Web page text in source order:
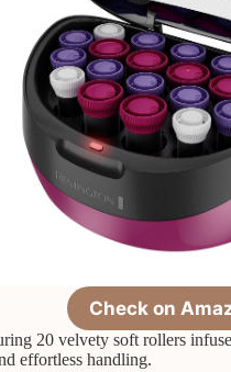
Check on
20 velvety soft rollers
effortless handling.